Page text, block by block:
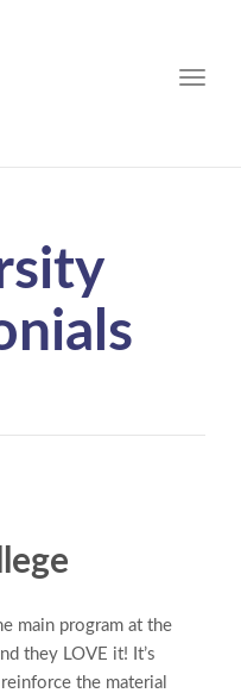
main program at the
they LOVE it! It’s
the material